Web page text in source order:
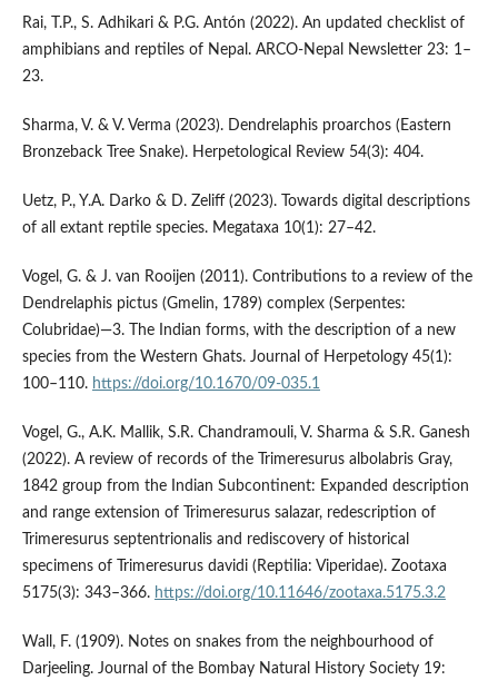
Rai, T.P., S. Adhikari & P.G. Antón (2022). An updated checklist of
amphibians and reptiles of Nepal. ARCO-Nepal Newsletter 23: 1–
23.
Sharma, V. & V. Verma (2023). Dendrelaphis proarchos (Eastern
Bronzeback Tree Snake). Herpetological Review 54(3): 404.
Uetz, P., Y.A. Darko & D. Zeliff (2023). Towards digital descriptions
of all extant reptile species. Megataxa 10(1): 27–42.
Vogel, G. & J. van Rooijen (2011). Contributions to a review of the
Dendrelaphis pictus (Gmelin, 1789) complex (Serpentes:
Colubridae)—3. The Indian forms, with the description of a new
species from the Western Ghats. Journal of Herpetology 45(1):
100–110. https://doi.org/10.1670/09-035.1
Vogel, G., A.K. Mallik, S.R. Chandramouli, V. Sharma & S.R. Ganesh
(2022). A review of records of the Trimeresurus albolabris Gray,
1842 group from the Indian Subcontinent: Expanded description
and range extension of Trimeresurus salazar, redescription of
Trimeresurus septentrionalis and rediscovery of historical
specimens of Trimeresurus davidi (Reptilia: Viperidae). Zootaxa
5175(3): 343–366. https://doi.org/10.11646/zootaxa.5175.3.2
Wall, F. (1909). Notes on snakes from the neighbourhood of
Darjeeling. Journal of the Bombay Natural History Society 19: